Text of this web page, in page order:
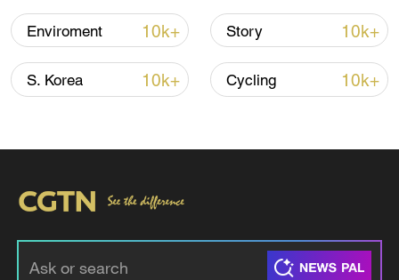
Iran says peace path remains open as US
signals ongoing dialogue
02:41, 09-Aug-2026
Enviroment 10k+ Story 10k+
S. Korea 10k+ Cycling 10k+